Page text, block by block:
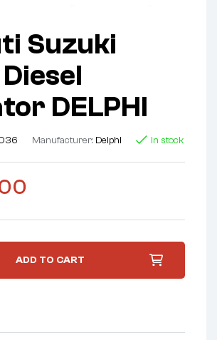
Suzuki
DELPHI
Manufacturer: Delphi In stock
ADD TO CART